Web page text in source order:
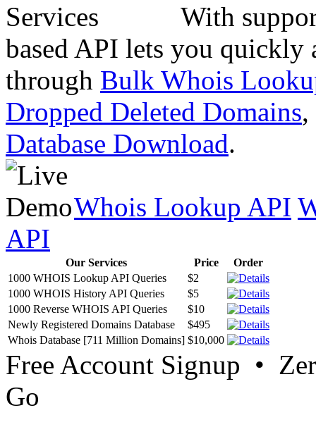
With
based API lets you quickly
through Bulk Whois
Dropped Deleted Domains,
Database Download.
Whois Lookup API
API
Our Services Price
Order
1000 WHOIS Lookup API Queries
$2
1000 WHOIS History API Queries
$5
1000 Reverse WHOIS API Queries
$10
Newly Registered Domains Database
$495
Whois Database [711 Million Domains] $10,000
Free Account Signup •
Go